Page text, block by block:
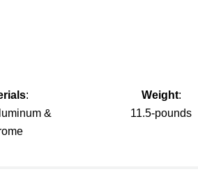
:
&
Weight:
11.5-pounds